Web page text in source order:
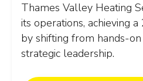
Thames Valley Heating
its operations, achieving
by shifting from hands-
strategic leadership.